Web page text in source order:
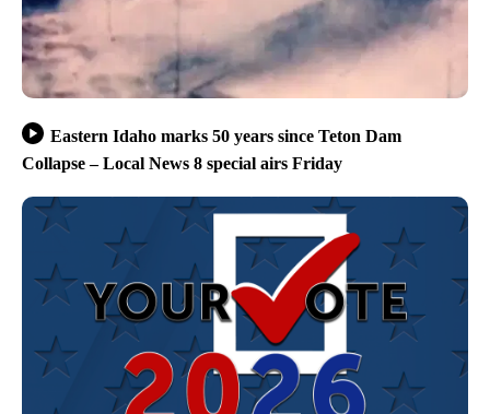
Eastern Idaho marks 50 years since Teton Dam
Collapse – Local News 8 special airs Friday